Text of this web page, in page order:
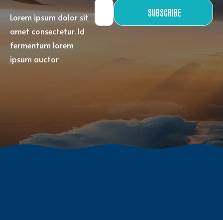
Lorem ipsum dolor sit
amet consectetur. Id
fermentum lorem
ipsum auctor
SUBSCRIBE